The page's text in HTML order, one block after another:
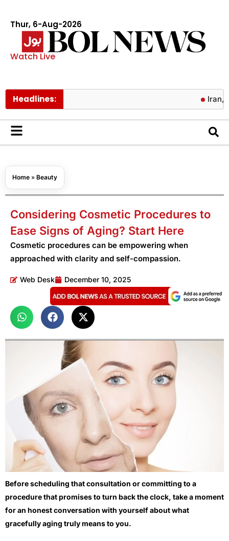
Thur, 6-Aug-2026
Watch Live
Headlines: Iran, Oman
Home » Beauty
Considering Cosmetic Procedures to
Ease Signs of Aging? Start Here
Cosmetic procedures can be empowering when
approached with clarity and self-compassion.
Web Desk December 10, 2025
Before scheduling that consultation or committing to a
procedure that promises to turn back the clock, take a moment
for an honest conversation with yourself about what
gracefully aging truly means to you.